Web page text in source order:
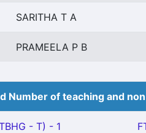
SARITHA T A
PRAMEELA P B
Number of teaching and
- T) - 1